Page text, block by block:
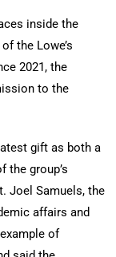
inside the
the Lowe’s
2021, the
to the
gift as both a
the group’s
Joel Samuels, the
affairs and
of